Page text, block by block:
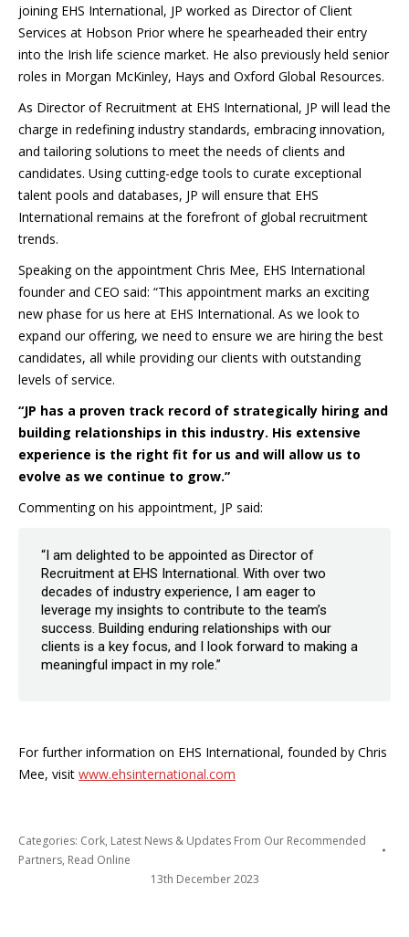
joining EHS International, JP worked as Director of Client
Services at Hobson Prior where he spearheaded their entry
into the Irish life science market. He also previously held senior
roles in Morgan McKinley, Hays and Oxford Global Resources.
As Director of Recruitment at EHS International, JP will lead the
charge in redefining industry standards, embracing innovation,
and tailoring solutions to meet the needs of clients and
candidates. Using cutting-edge tools to curate exceptional
talent pools and databases, JP will ensure that EHS
International remains at the forefront of global recruitment
trends.
Speaking on the appointment Chris Mee, EHS International
founder and CEO said: “This appointment marks an exciting
new phase for us here at EHS International. As we look to
expand our offering, we need to ensure we are hiring the best
candidates, all while providing our clients with outstanding
levels of service.
“JP has a proven track record of strategically hiring and
building relationships in this industry. His extensive
experience is the right fit for us and will allow us to
evolve as we continue to grow.”
Commenting on his appointment, JP said:
“I am delighted to be appointed as Director of
Recruitment at EHS International. With over two
decades of industry experience, I am eager to
leverage my insights to contribute to the team’s
success. Building enduring relationships with our
clients is a key focus, and I look forward to making a
meaningful impact in my role.”
For further information on EHS International, founded by Chris
Mee, visit www.ehsinternational.com
Categories: Cork, Latest News & Updates From Our Recommended
Partners, Read Online
13th December 2023